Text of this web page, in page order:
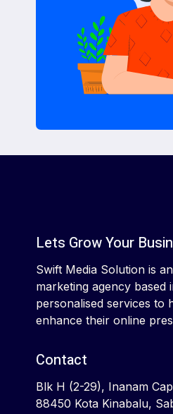
Lets Grow Your
Swift Media Solution is
marketing agency based
personalised services to
enhance their online
Contact
Blk H (2-29), Inanam
88450 Kota Kinabalu,